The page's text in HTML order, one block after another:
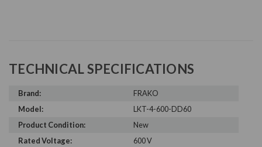
TECHNICAL SPECIFICATIONS
Brand:
FRAKO
Model:
LKT-4-600-DD60
Product Condition:
New
Rated Voltage:
600 V